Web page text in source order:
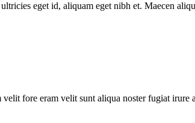
eget id, aliquam eget nibh et. Maecen
fore eram velit sunt aliqua noster fugiat irure